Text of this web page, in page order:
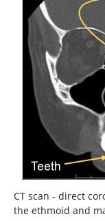
CT scan - direct
the ethmoid and